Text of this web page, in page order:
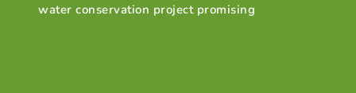
water conservation project promising